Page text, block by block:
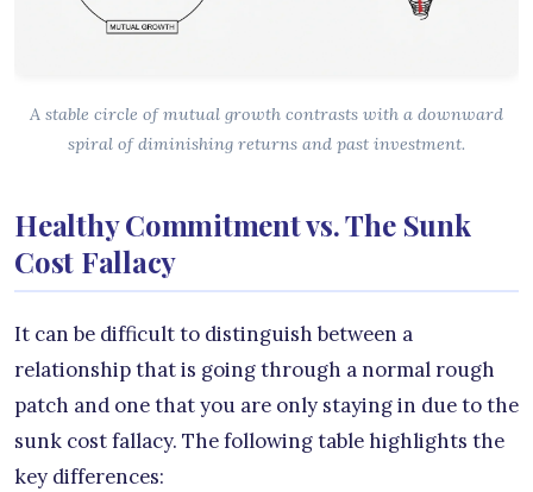
A stable circle of mutual growth contrasts with a downward
spiral of diminishing returns and past investment.
Healthy Commitment vs. The Sunk
Cost Fallacy
It can be difficult to distinguish between a
relationship that is going through a normal rough
patch and one that you are only staying in due to the
sunk cost fallacy. The following table highlights the
key differences: